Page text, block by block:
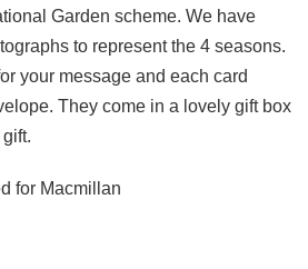
Garden scheme. We have
to represent the 4 seasons.
your message and each card
They come in a lovely gift box
for Macmillan